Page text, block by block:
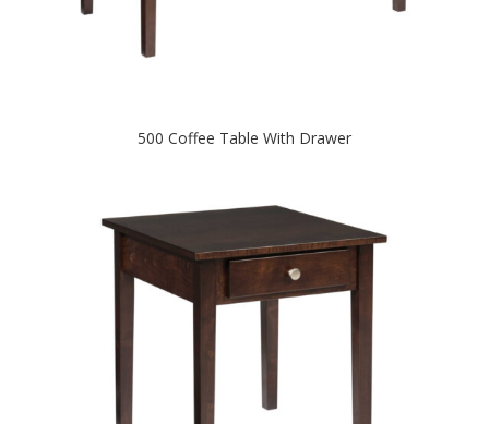
500 Coffee Table With Drawer